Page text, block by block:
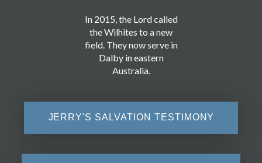
In 2015, the Lord called
the Wilhites to a new
field. They now serve in
Dalby in eastern
Australia.
JERRY'S SALVATION TESTIMONY